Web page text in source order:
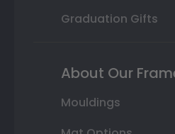
Graduation Gifts
About Our
Mouldings